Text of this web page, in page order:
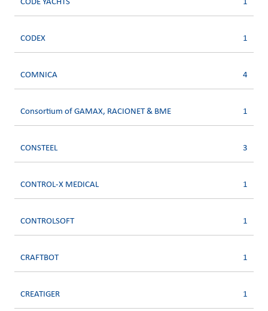
CODE YACHTS 1
CODEX 1
COMNICA 4
Consortium of GAMAX, RACIONET & BME 1
CONSTEEL 3
CONTROL-X MEDICAL 1
CONTROLSOFT 1
CRAFTBOT 1
CREATIGER 1